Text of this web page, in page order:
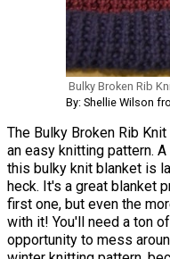
Bulky Broken Rib
By: Shellie Wilson
The Bulky Broken Rib
an easy knitting pattern.
this bulky knit blanket is
heck. It's a great blanket
first one, but even the
with it! You'll need a ton
opportunity to mess